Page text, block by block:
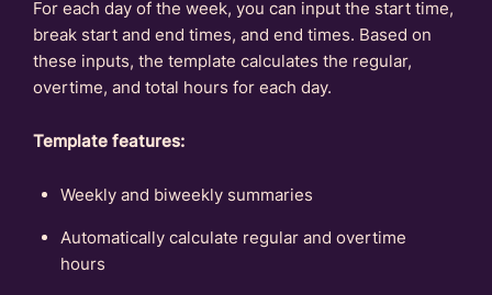
For each day of the week, you can input the start time,
break start and end times, and end times. Based on
these inputs, the template calculates the regular,
overtime, and total hours for each day.
Template features:
Weekly and biweekly summaries
Automatically calculate regular and overtime
hours